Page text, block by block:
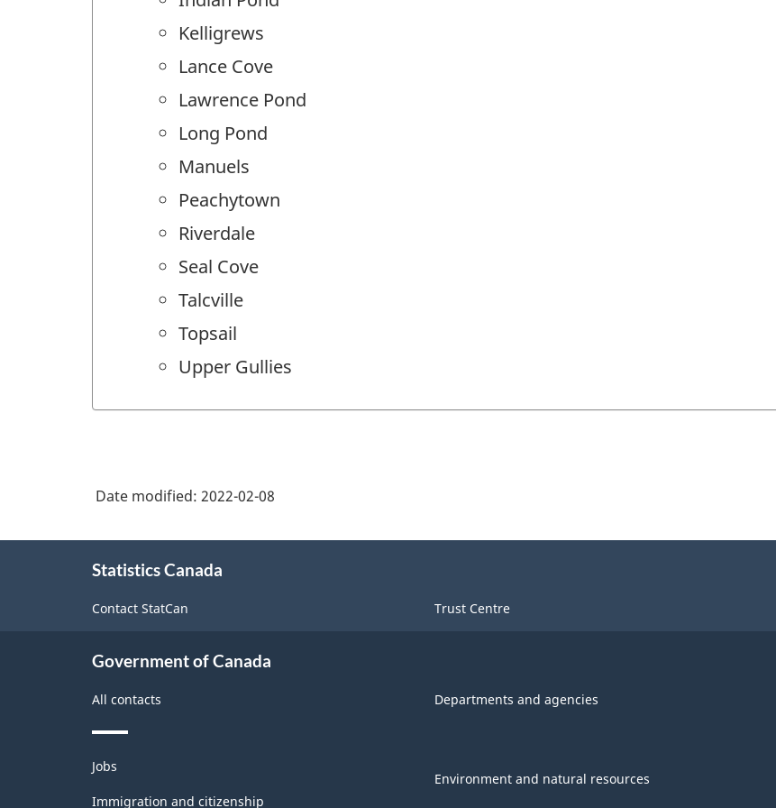
Kelligrews
Lance Cove
Lawrence Pond
Long Pond
Manuels
Peachytown
Riverdale
Seal Cove
Talcville
Topsail
Upper Gullies
Date modified: 2022-02-08
Statistics Canada
Contact StatCan Trust Centre
Government of Canada
All contacts Departments and agencies
Themes
and
topics
Jobs
Immigration and citizenship
Environment and natural resources